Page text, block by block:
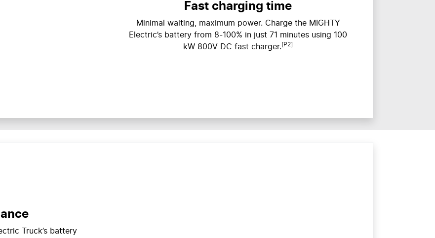
Fast charging time
Minimal waiting, maximum power. Charge the MIGHTY
Electric’s battery from 8-100% in just 71 minutes using 100
kW 800V DC fast charger. [P2]
Truck’s battery